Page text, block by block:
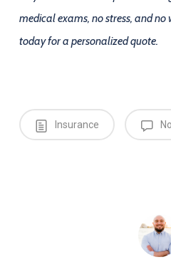
medical exams, no stress, and
today for a personalized quote.
Insurance